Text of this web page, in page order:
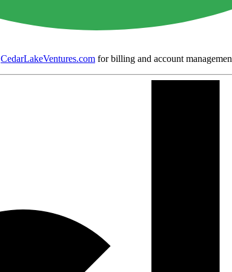
CedarLakeVentures.com for billing and account